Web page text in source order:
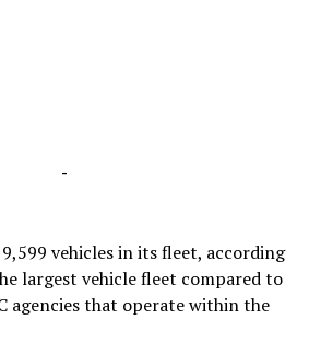
-
vehicles in its fleet, according
largest vehicle fleet compared to
agencies that operate within the